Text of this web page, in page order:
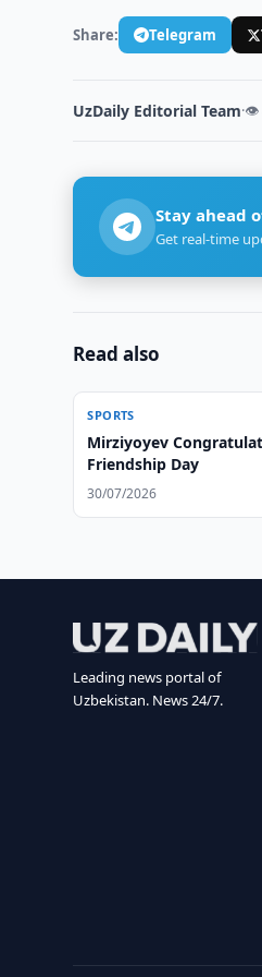
Share: Telegram
UzDaily Editorial Team·👁
Stay ahead
Get real-time
Read also
SPORTS
Mirziyoyev
Friendship Day
30/07/2026
Leading news portal of
Uzbekistan. News 24/7.